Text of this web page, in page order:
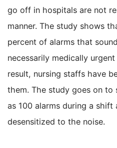
go off in hospitals are not
manner. The study shows
percent of alarms that
necessarily medically
result, nursing staffs have
them. The study goes on to
as 100 alarms during a shift
desensitized to the noise.